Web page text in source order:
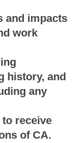
and impacts
work
history, and
any
receive
of CA.